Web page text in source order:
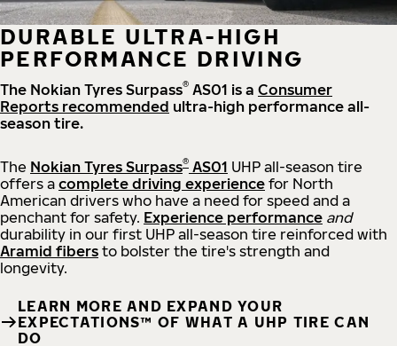
DURABLE ULTRA-HIGH
PERFORMANCE DRIVING
The Nokian Tyres Surpass® AS01 is a Consumer
Reports recommended ultra-high performance all-
season tire.
The Nokian Tyres Surpass® AS01 UHP all-season tire
offers a complete driving experience for North
American drivers who have a need for speed and a
penchant for safety. Experience performance and
durability in our first UHP all-season tire reinforced with
Aramid fibers to bolster the tire's strength and
longevity.
LEARN MORE AND EXPAND YOUR
EXPECTATIONS™ OF WHAT A UHP TIRE CAN
DO